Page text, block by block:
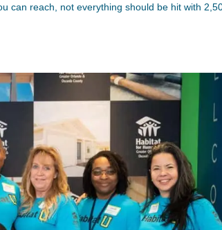
can reach, not everything should be hit with